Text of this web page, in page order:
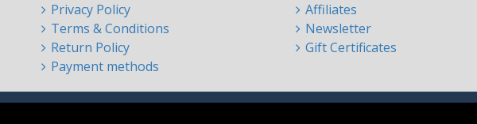
Privacy Policy
Terms & Conditions
Return Policy
Payment methods
Affiliates
Newsletter
Gift Certificates